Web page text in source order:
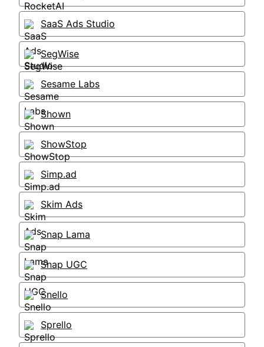
SaaS Ads Studio
SegWise
Sesame Labs
Shown
ShowStop
Simp.ad
Skim Ads
Snap Lama
Snap UGC
Snello
Sprello